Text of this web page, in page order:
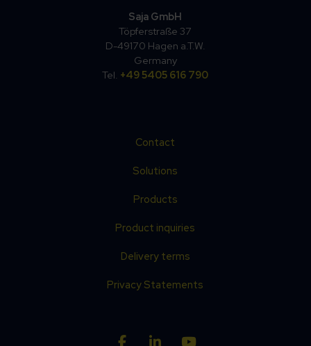
Saja GmbH
Töpferstraße 37
D-49170 Hagen a.T.W.
Germany
Tel. +49 5405 616 790
Contact
Solutions
Products
Product inquiries
Delivery terms
Privacy Statements